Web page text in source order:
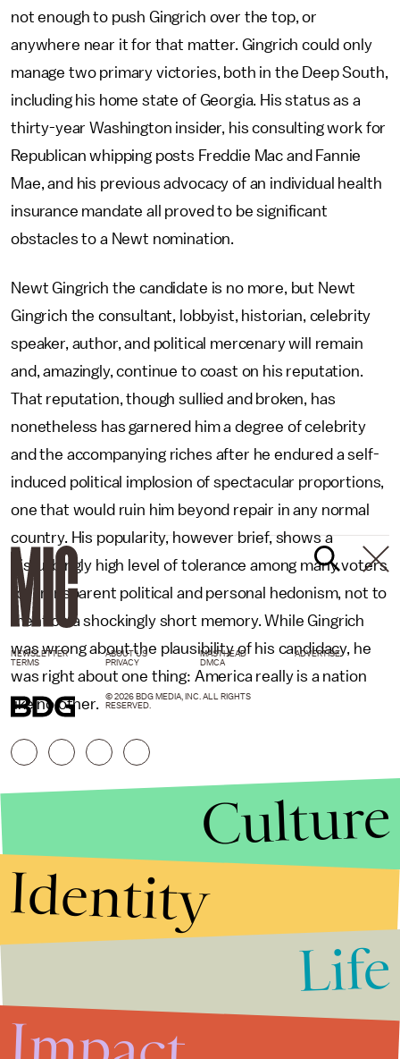
not enough to push Gingrich over the top, or
anywhere near it for that matter. Gingrich could only
manage two primary victories, both in the Deep South,
including his home state of Georgia. His status as a
thirty-year Washington insider, his consulting work for
Republican whipping posts Freddie Mac and Fannie
Mae, and his previous advocacy of an individual health
insurance mandate all proved to be significant
obstacles to a Newt nomination.
Newt Gingrich the candidate is no more, but Newt
Gingrich the consultant, lobbyist, historian, celebrity
speaker, author, and political mercenary will remain
and, amazingly, continue to coast on his reputation.
That reputation, though sullied and broken, has
nonetheless has garnered him a degree of celebrity
and the accompanying riches after he endured a self-
induced political implosion of spectacular proportions,
one that would ruin him beyond repair in any normal
country. His popularity, however brief, shows a
disturbingly high level of tolerance among many voters
for transparent political and personal hedonism, not to
mention a shockingly short memory. While Gingrich
was wrong about the plausibility of his candidacy, he
was right about one thing: America really is a nation
like no other.
NEWSLETTER ABOUT US MASTHEAD
ADVERTISE
TERMS
PRIVACY DMCA
© 2026 BDG MEDIA, INC. ALL RIGHTS
RESERVED.
Culture
Identity
Life